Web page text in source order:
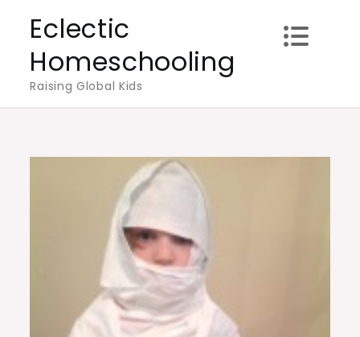
content
Eclectic
Homeschooling
Raising Global Kids